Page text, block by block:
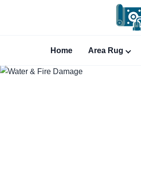
Home Area Rug